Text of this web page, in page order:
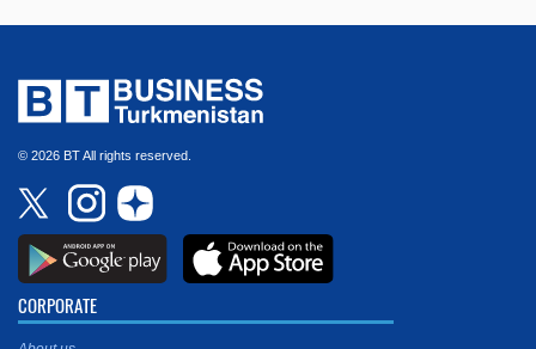
© 2026 BT All rights reserved.
CORPORATE